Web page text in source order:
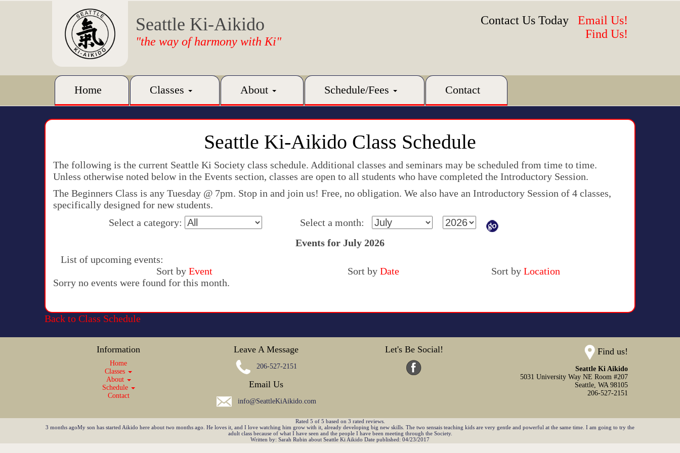
Seattle Ki-Aikido
"the way of harmony with Ki"
Contact Us Today Email Us!
Find Us!
Home Classes About Schedule/Fees Contact
Seattle Ki-Aikido Class Schedule
The following is the current Seattle Ki Society class schedule. Additional classes and seminars may be scheduled from time to time.
Unless otherwise noted below in the Events section, classes are open to all students who have completed the Introductory Session.
The Beginners Class is any Tuesday @ 7pm. Stop in and join us! Free, no obligation. We also have an Introductory Session of 4 classes,
specifically designed for new students.
Select a category:
Select a month:
Events for July 2026
List of upcoming events:
Sort by Event Sort by Date Sort by Location
Sorry no events were found for this month.
Back to Class Schedule
Information
Home
Classes
About
Schedule
Contact
Leave A Message
206-527-2151
Email Us
info@SeattleKiAikido.com
Let's Be Social! Find us!
Seattle Ki Aikido
5031 University Way NE Room #207
Seattle, WA 98105
206-527-2151
Rated 5 of 5 based on 3 rated reviews.
3 months agoMy son has started Aikido here about two months ago. He loves it, and I love watching him grow with it, already developing big new skills. The two sensais teaching kids are very gentle and powerful at the same time. I am going to try the
adult class because of what I have seen and the people I have been meeting through the Society.
Written by: Sarah Rubin about Seattle Ki Aikido Date published: 04/23/2017